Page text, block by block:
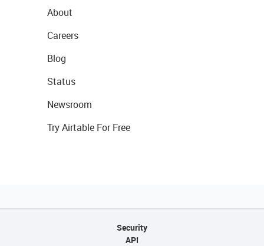
About
Careers
Blog
Status
Newsroom
Try Airtable For Free
Security
API